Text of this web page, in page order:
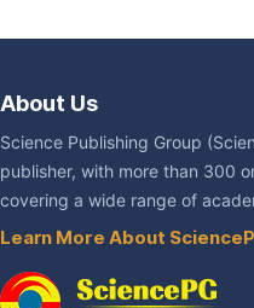
About Us
Science Publishing Group
publisher, with more than 300
covering a wide range of
Learn More About